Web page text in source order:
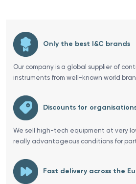
Only the best I&C brands
Our company is a global supplier of
instruments from well-known world
Discounts for
We sell high-tech equipment at very
really advantageous conditions for
Fast delivery across the